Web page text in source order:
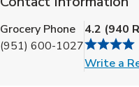
Grocery Phone
(951) 600-1027
4.2 (940
Write a